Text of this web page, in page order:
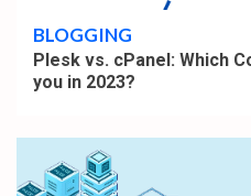
BLOGGING
Plesk vs. cPanel: Which
you in 2023?